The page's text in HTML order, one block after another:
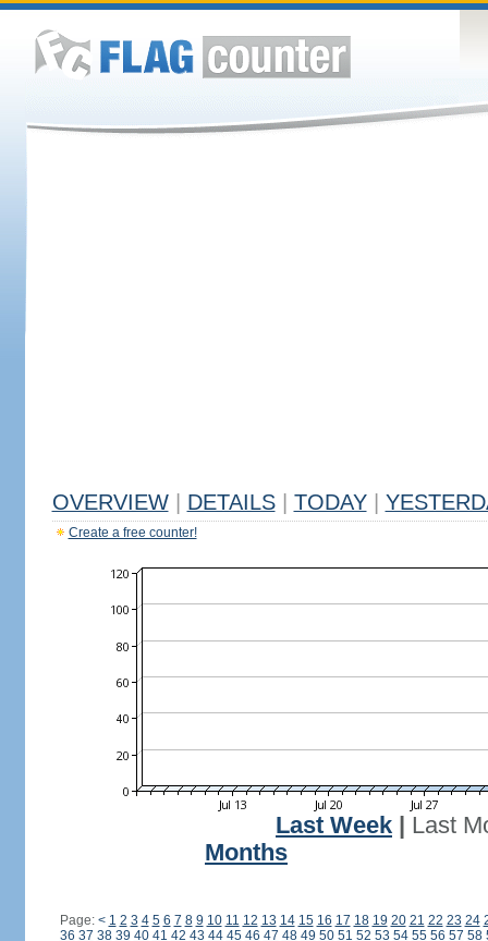
OVERVIEW DETAILS TODAY
Create a free counter!
Last Week
Last
Months
Page: < 1 2 3 4 5 6 7 8 9 10 11 12 13 14 15 16 17 18 19 20 21 22 23 24
36 37 38 39 40 41 42 43 44 45 46 47 48 49 50 51 52 53 54 55 56 57 58